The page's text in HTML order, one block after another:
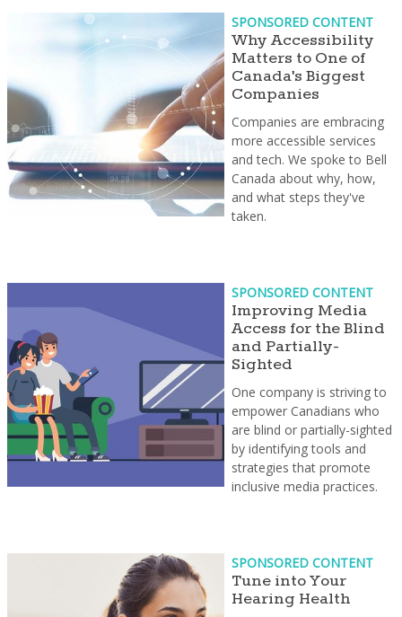
SPONSORED CONTENT
Why Accessibility
Matters to One of
Canada's Biggest
Companies
Companies are embracing
more accessible services
and tech. We spoke to Bell
Canada about why, how,
and what steps they've
taken.
SPONSORED CONTENT
Improving Media
Access for the Blind
and Partially-
Sighted
One company is striving to
empower Canadians who
are blind or partially-sighted
by identifying tools and
strategies that promote
inclusive media practices.
SPONSORED CONTENT
Tune into Your
Hearing Health